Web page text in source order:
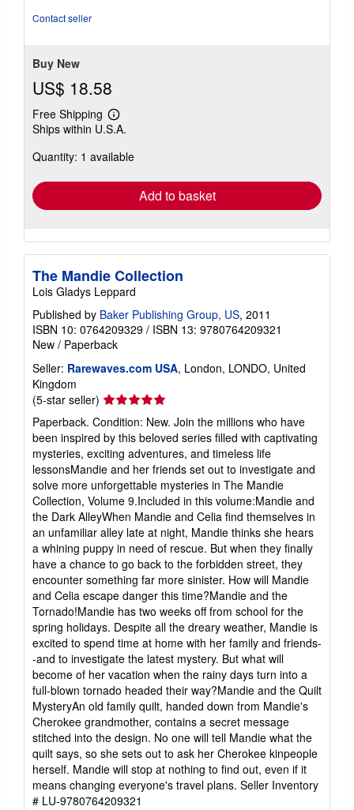
Contact seller
Buy New
US$ 18.58
Free Shipping
Learn
more
shipping
Ships within U.S.A.
Quantity: 1 available
Add to basket
The Mandie Collection
Lois Gladys Leppard
Published by Baker Publishing Group, US, 2011
ISBN 10: 0764209329 / ISBN 13: 9780764209321
New / Paperback
Seller: Rarewaves.com USA, London, LONDO, United
Kingdom
(5-star seller) Seller
rating
5
out
of
5
stars
Paperback. Condition: New. Join the millions who have
been inspired by this beloved series filled with captivating
mysteries, exciting adventures, and timeless life
lessonsMandie and her friends set out to investigate and
solve more unforgettable mysteries in The Mandie
Collection, Volume 9.Included in this volume:Mandie and
the Dark AlleyWhen Mandie and Celia find themselves in
an unfamiliar alley late at night, Mandie thinks she hears
a whining puppy in need of rescue. But when they finally
have a chance to go back to the forbidden street, they
encounter something far more sinister. How will Mandie
and Celia escape danger this time?Mandie and the
Tornado!Mandie has two weeks off from school for the
spring holidays. Despite all the dreary weather, Mandie is
excited to spend time at home with her family and friends-
-and to investigate the latest mystery. But what will
become of her vacation when the rainy days turn into a
full-blown tornado headed their way?Mandie and the Quilt
MysteryAn old family quilt, handed down from Mandie's
Cherokee grandmother, contains a secret message
stitched into the design. No one will tell Mandie what the
quilt says, so she sets out to ask her Cherokee kinpeople
herself. Mandie will stop at nothing to find out, even if it
means changing everyone's travel plans. Seller Inventory
# LU-9780764209321